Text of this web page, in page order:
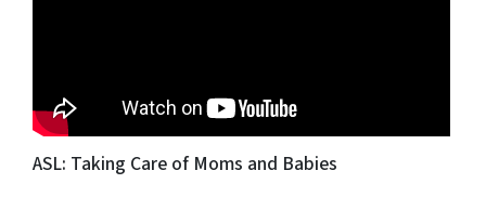
ASL: Taking Care of Moms and Babies